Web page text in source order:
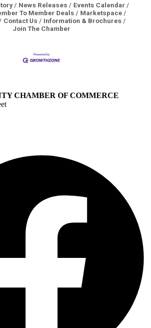
News Releases
Events Calendar
To Member Deals
Marketspace
Contact Us
Information & Brochures
Join The Chamber
CHAMBER OF COMMERCE